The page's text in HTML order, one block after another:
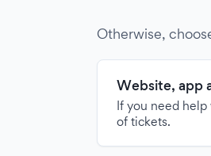
Otherwise,
Website, app
If you need help
of tickets.